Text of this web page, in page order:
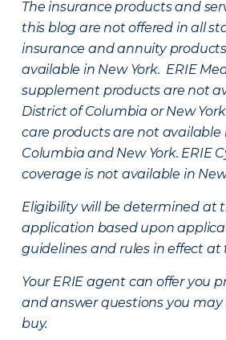
The insurance products and
this blog are not offered in all
insurance and annuity
available in New York. ERIE
supplement products are not
District of Columbia or New
care products are not available
Columbia and New York. ERIE
coverage is not available in
Eligibility will be determined at
application based upon
guidelines and rules in effect
Your ERIE agent can offer you
and answer questions you may
buy.